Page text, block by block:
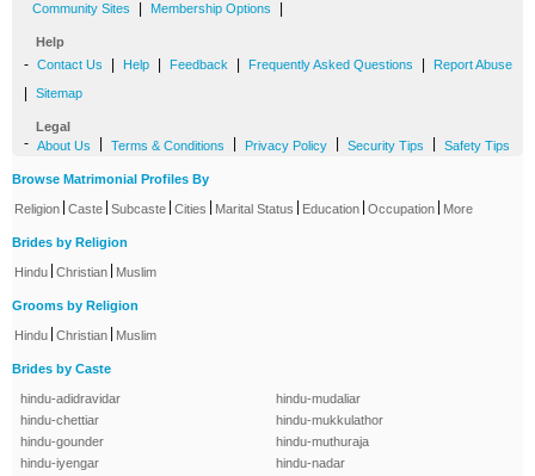
Community Sites Membership Options
Help
- Contact Us Help Feedback Frequently Asked Questions Report Abuse
Sitemap
Legal
- About Us Terms & Conditions Privacy Policy Security Tips Safety Tips
Browse Matrimonial Profiles By
Religion Caste Subcaste Cities Marital Status Education Occupation More
Brides by Religion
Hindu Christian Muslim
Grooms by Religion
Hindu Christian Muslim
Brides by Caste
hindu-adidravidar
hindu-chettiar
hindu-gounder
hindu-iyengar
hindu-mudaliar
hindu-mukkulathor
hindu-muthuraja
hindu-nadar